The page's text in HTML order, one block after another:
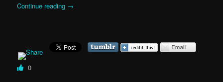
Continue reading →
0